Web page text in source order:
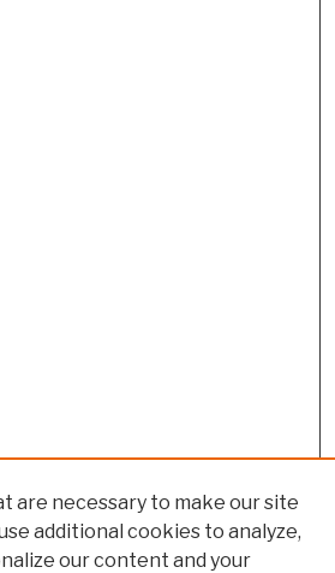
are necessary to make our site
additional cookies to analyze,
our content and your